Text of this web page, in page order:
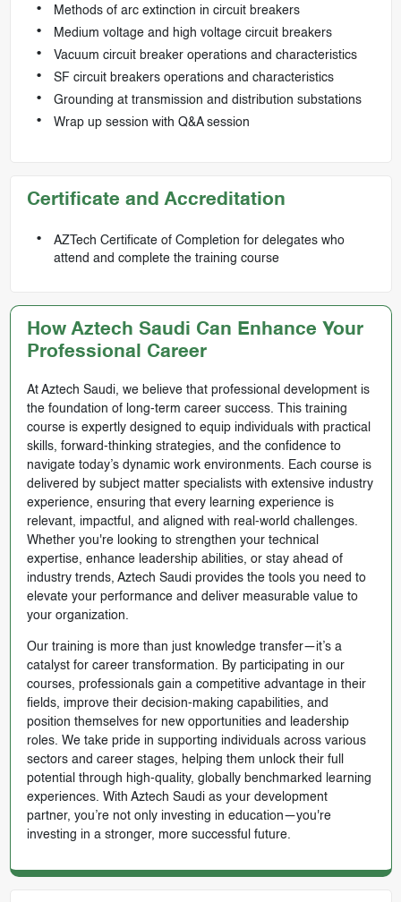
Methods of arc extinction in circuit breakers
Medium voltage and high voltage circuit breakers
Vacuum circuit breaker operations and characteristics
SF circuit breakers operations and characteristics
Grounding at transmission and distribution substations
Wrap up session with Q&A session
Certificate and Accreditation
AZTech Certificate of Completion for delegates who
attend and complete the training course
How Aztech Saudi Can Enhance Your
Professional Career
At Aztech Saudi, we believe that professional development is
the foundation of long-term career success. This training
course is expertly designed to equip individuals with practical
skills, forward-thinking strategies, and the confidence to
navigate today’s dynamic work environments. Each course is
delivered by subject matter specialists with extensive industry
experience, ensuring that every learning experience is
relevant, impactful, and aligned with real-world challenges.
Whether you're looking to strengthen your technical
expertise, enhance leadership abilities, or stay ahead of
industry trends, Aztech Saudi provides the tools you need to
elevate your performance and deliver measurable value to
your organization.
Our training is more than just knowledge transfer—it’s a
catalyst for career transformation. By participating in our
courses, professionals gain a competitive advantage in their
fields, improve their decision-making capabilities, and
position themselves for new opportunities and leadership
roles. We take pride in supporting individuals across various
sectors and career stages, helping them unlock their full
potential through high-quality, globally benchmarked learning
experiences. With Aztech Saudi as your development
partner, you’re not only investing in education—you're
investing in a stronger, more successful future.